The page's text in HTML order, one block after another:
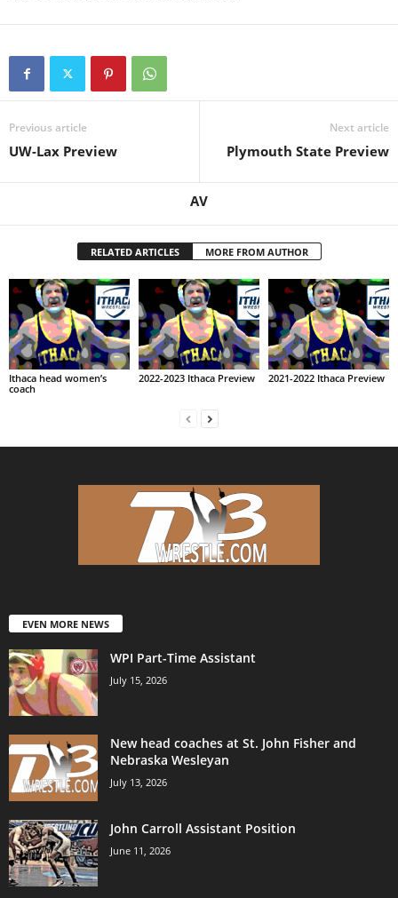
Previous article
UW-Lax Preview
Next article
Plymouth State Preview
AV
RELATED ARTICLES MORE FROM AUTHOR
Ithaca head women’s
coach
2022-2023 Ithaca Preview 2021-2022 Ithaca Preview
EVEN MORE NEWS
WPI Part-Time Assistant
July 15, 2026
New head coaches at St. John Fisher and
Nebraska Wesleyan
July 13, 2026
John Carroll Assistant Position
June 11, 2026